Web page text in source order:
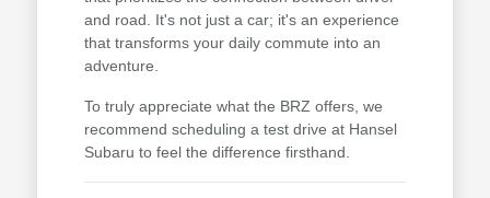
and road. It's not just a car; it's an experience
that transforms your daily commute into an
adventure.
To truly appreciate what the BRZ offers, we
recommend scheduling a test drive at Hansel
Subaru to feel the difference firsthand.